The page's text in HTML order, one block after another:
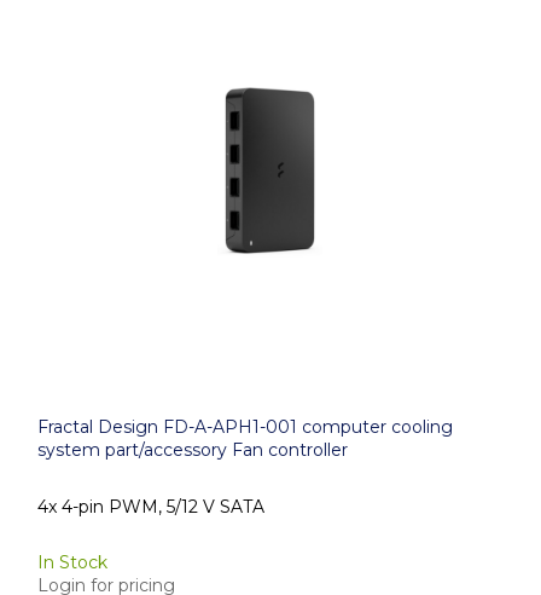
Fractal Design FD-A-APH1-001 computer cooling
system part/accessory Fan controller
4x 4-pin PWM, 5/12 V SATA
In Stock
Login for pricing